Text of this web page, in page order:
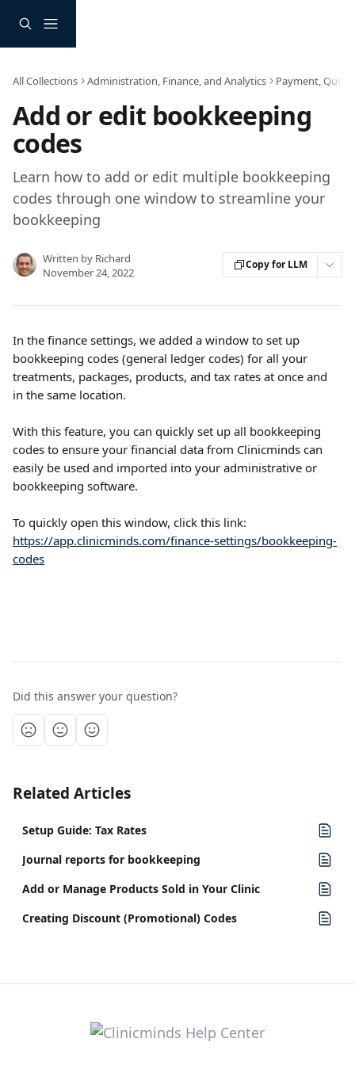
All Collections Administration, Finance, and Analytics Payment,
Add or edit bookkeeping
codes
Learn how to add or edit multiple bookkeeping
codes through one window to streamline your
bookkeeping
Written by Richard
November 24, 2022
Copy for LLM
In the finance settings, we added a window to set up
bookkeeping codes (general ledger codes) for all your
treatments, packages, products, and tax rates at once and
in the same location.
With this feature, you can quickly set up all bookkeeping
codes to ensure your financial data from Clinicminds can
easily be used and imported into your administrative or
bookkeeping software.
To quickly open this window, click this link:
https://app.clinicminds.com/finance-settings/bookkeeping-
codes
Did this answer your question?
Related Articles
Setup Guide: Tax Rates
Journal reports for bookkeeping
Add or Manage Products Sold in Your Clinic
Creating Discount (Promotional) Codes